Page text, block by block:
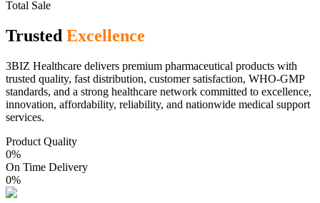
Total Sale
Trusted Excellence
3BIZ Healthcare delivers premium pharmaceutical products with
trusted quality, fast distribution, customer satisfaction, WHO-GMP
standards, and a strong healthcare network committed to excellence,
innovation, affordability, reliability, and nationwide medical support
services.
Product Quality
0%
On Time Delivery
0%